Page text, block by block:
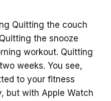
Quitting the couch
the snooze
workout. Quitting
weeks. You see,
to your fitness
but with Apple Watch